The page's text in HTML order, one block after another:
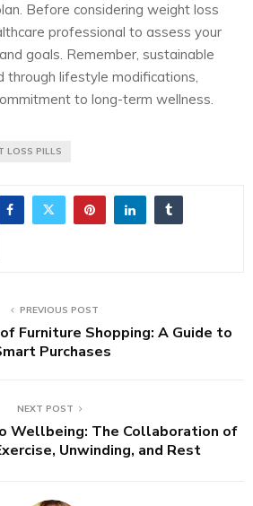
Before considering weight loss
professional to assess your
goals. Remember, sustainable
through lifestyle modifications,
to long-term wellness.
LOSS PILLS
PREVIOUS POST
Furniture Shopping: A Guide to
Purchases
NEXT POST
Wellbeing: The Collaboration of
Unwinding, and Rest